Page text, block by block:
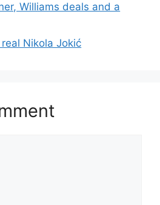
Williams deals and a
Nikola Jokić